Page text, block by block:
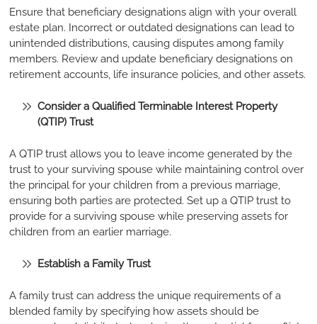
Ensure that beneficiary designations align with your overall
estate plan. Incorrect or outdated designations can lead to
unintended distributions, causing disputes among family
members. Review and update beneficiary designations on
retirement accounts, life insurance policies, and other assets.
Consider a Qualified Terminable Interest Property
(QTIP) Trust
A QTIP trust allows you to leave income generated by the
trust to your surviving spouse while maintaining control over
the principal for your children from a previous marriage,
ensuring both parties are protected. Set up a QTIP trust to
provide for a surviving spouse while preserving assets for
children from an earlier marriage.
Establish a Family Trust
A family trust can address the unique requirements of a
blended family by specifying how assets should be